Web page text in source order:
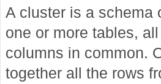
A cluster is a schema
one or more tables,
columns in common.
together all the rows